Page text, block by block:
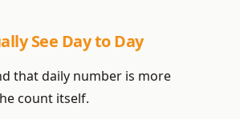
See Day to Day
that daily number is more
count itself.